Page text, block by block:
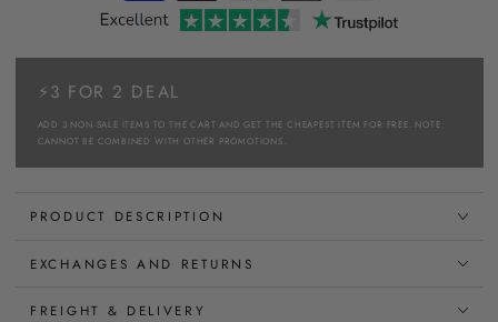
⚡3 FOR 2 DEAL
ADD 3 NON-SALE ITEMS TO THE CART AND GET THE CHEAPEST ITEM FOR FREE. NOTE:
CANNOT BE COMBINED WITH OTHER PROMOTIONS.
PRODUCT DESCRIPTION
EXCHANGES AND RETURNS
FREIGHT & DELIVERY